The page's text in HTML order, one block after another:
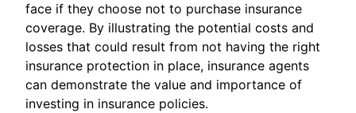
face if they choose not to purchase insurance
coverage. By illustrating the potential costs and
losses that could result from not having the right
insurance protection in place, insurance agents
can demonstrate the value and importance of
investing in insurance policies.